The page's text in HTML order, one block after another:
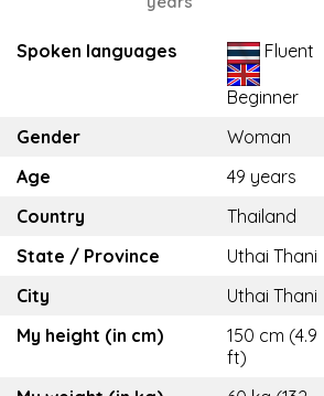
Spoken languages Fluent
Beginner
Gender
Woman
Age
49 years
Country
Thailand
State / Province
Uthai Thani
City
Uthai Thani
My height (in cm)
150 cm (4.9
ft)